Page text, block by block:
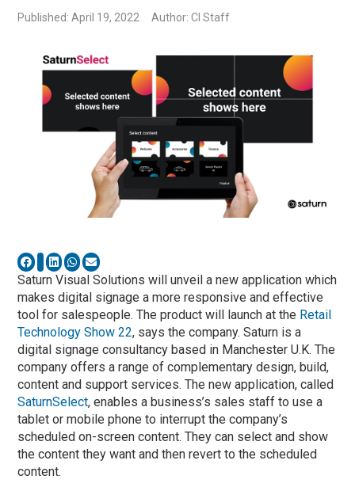
Published: April 19, 2022 Author: CI Staff
Saturn Visual Solutions will unveil a new application which
makes digital signage a more responsive and effective
tool for salespeople. The product will launch at the Retail
Technology Show 22, says the company. Saturn is a
digital signage consultancy based in Manchester U.K. The
company offers a range of complementary design, build,
content and support services. The new application, called
SaturnSelect, enables a business’s sales staff to use a
tablet or mobile phone to interrupt the company’s
scheduled on-screen content. They can select and show
the content they want and then revert to the scheduled
content.